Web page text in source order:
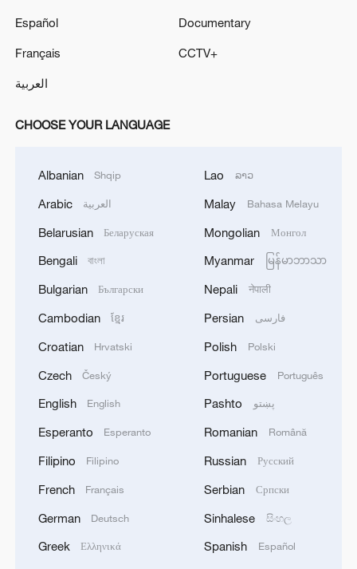
Catch cute wildlife moments in Xizang's
nature reserve
Graphics: Xizang's two landmark railways
Data snapshots capture Xizang's growth and
transformation
MORE FROM CGTN
Español
Français
العربية
Documentary
CCTV+
CHOOSE YOUR LANGUAGE
Albanian Shqip
Arabic العربية
Belarusian Беларуская
Bengali বাংলা
Bulgarian Български
Cambodian ខ្មែរ
Croatian Hrvatski
Czech Český
English English
Esperanto Esperanto
Filipino Filipino
French Français
German Deutsch
Greek Ελληνικά
Lao ລາວ
Malay Bahasa Melayu
Mongolian Монгол
Myanmar မြန်မာဘာသာ
Nepali नेपाली
Persian فارسی
Polish Polski
Portuguese Português
Pashto پښتو
Romanian Română
Russian Русский
Serbian Српски
Sinhalese සිංහල
Spanish Español